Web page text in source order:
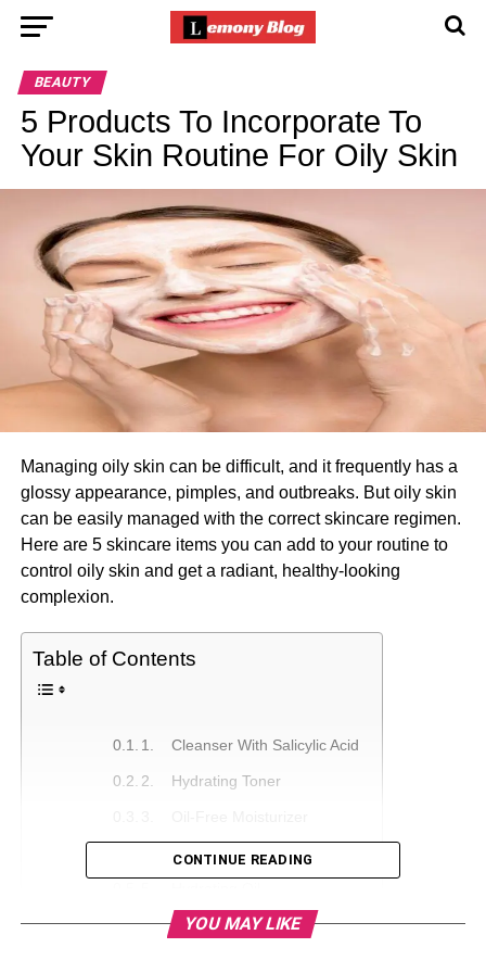
BEAUTY
5 Products To Incorporate To
Your Skin Routine For Oily Skin
Managing oily skin can be difficult, and it frequently has a
glossy appearance, pimples, and outbreaks. But oily skin
can be easily managed with the correct skincare regimen.
Here are 5 skincare items you can add to your routine to
control oily skin and get a radiant, healthy-looking
complexion.
Table of Contents
1. Cleanser With Salicylic Acid
2. Hydrating Toner
4. Clay Mask
Conclusion
CONTINUE READING
YOU MAY LIKE